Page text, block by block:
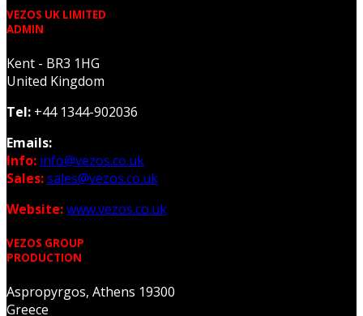
VEZOS UK LIMITED
ADMIN
Kent - BR3 1HG
United Kingdom
Tel: +44 1344-902036
Emails:
Info: info@vezos.co.uk
Sales:sales@vezos.co.uk
Website:www.vezos.co.uk
VEZOS GROUP
PRODUCTION
Aspropyrgos, Athens 19300
Greece